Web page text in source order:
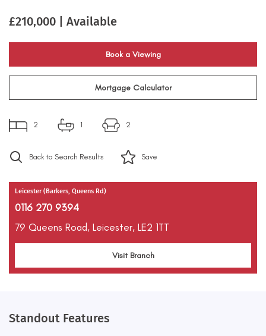
£210,000 | Available
Book a Viewing
Mortgage Calculator
2 1 2
Back to Search Results Save
Leicester (Barkers, Queens Rd)
0116 270 9394
79 Queens Road, Leicester, LE2 1TT
Visit Branch
Standout Features